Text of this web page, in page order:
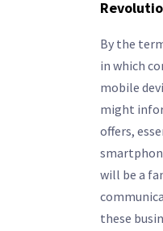
By the
in which
mobile
might
offers,
will be a
these